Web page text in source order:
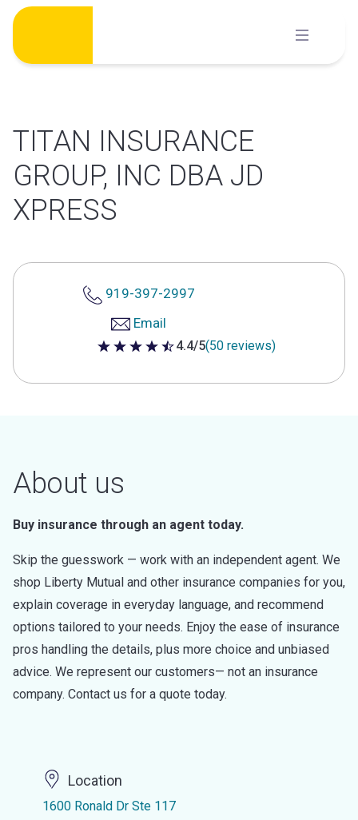
Skip
content
TITAN INSURANCE
GROUP, INC DBA JD
XPRESS
919-397-2997
Email
4.4 out of 5 stars
4.4/5(50 reviews)
About us
Buy insurance through an agent today.
Skip the guesswork — work with an independent agent. We
shop Liberty Mutual and other insurance companies for you,
explain coverage in everyday language, and recommend
options tailored to your needs. Enjoy the ease of insurance
pros handling the details, plus more choice and unbiased
advice. We represent our customers— not an insurance
company. Contact us for a quote today.
Location
1600 Ronald Dr Ste 117